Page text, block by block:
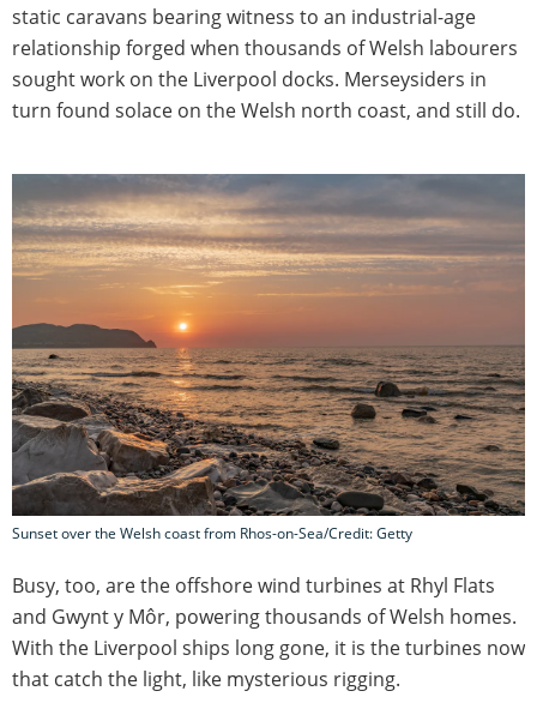
static caravans bearing witness to an industrial-age
relationship forged when thousands of Welsh labourers
sought work on the Liverpool docks. Merseysiders in
turn found solace on the Welsh north coast, and still do.
Sunset over the Welsh coast from Rhos-on-Sea/Credit: Getty
Busy, too, are the offshore wind turbines at Rhyl Flats
and Gwynt y Môr, powering thousands of Welsh homes.
With the Liverpool ships long gone, it is the turbines now
that catch the light, like mysterious rigging.